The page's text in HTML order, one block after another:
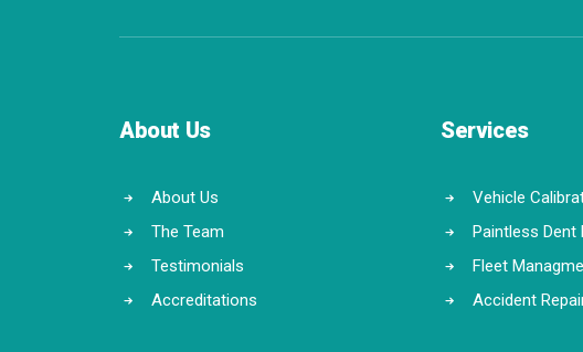
About Us
About Us
The Team
Testimonials
Accreditations
Services
Vehicle
Paintless Dent
Fleet
Accident